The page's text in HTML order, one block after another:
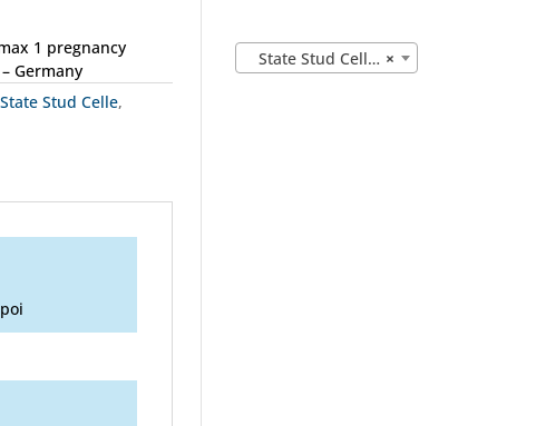
1 pregnancy
Germany
State Stud Celle,
×
State Stud Celle (162)